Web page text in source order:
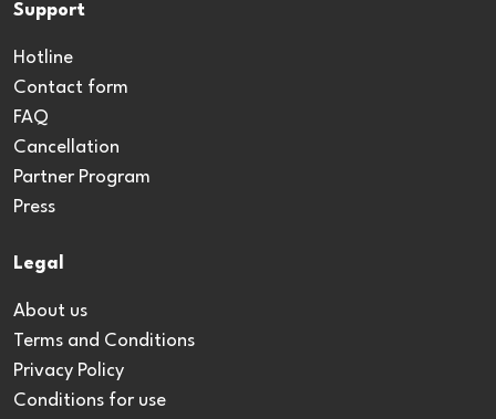
Support
Hotline
Contact form
FAQ
Cancellation
Partner Program
Press
Legal
About us
Terms and Conditions
Privacy Policy
Conditions for use